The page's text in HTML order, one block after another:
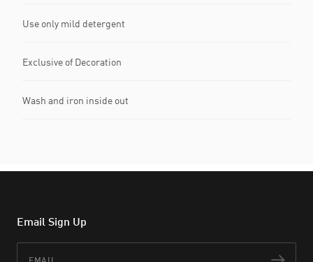
Use only mild detergent
Exclusive of Decoration
Wash and iron inside out
Email Sign Up